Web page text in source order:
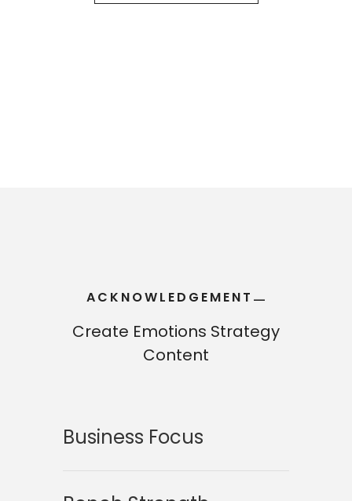
ACKNOWLEDGEMENT —
—
Create Emotions Strategy
Content
Business Focus